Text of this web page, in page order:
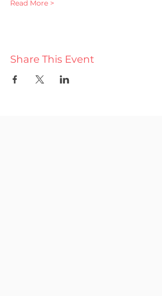
Read More >
Share This Event